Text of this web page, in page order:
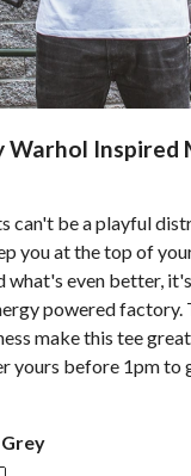
Warhol Inspired
can't be a playful
you at the top of
what's even better,
powered factory.
make this tee
yours before 1pm to